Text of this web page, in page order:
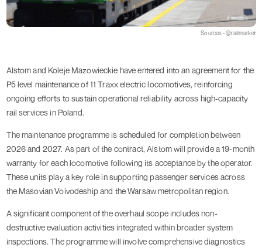
Sources - @railmarket
Alstom and Koleje Mazowieckie have entered into an agreement for the
P5 level maintenance of 11 Traxx electric locomotives, reinforcing
ongoing efforts to sustain operational reliability across high-capacity
rail services in Poland.
The maintenance programme is scheduled for completion between
2026 and 2027. As part of the contract, Alstom will provide a 19-month
warranty for each locomotive following its acceptance by the operator.
These units play a key role in supporting passenger services across
the Masovian Voivodeship and the Warsaw metropolitan region.
A significant component of the overhaul scope includes non-
destructive evaluation activities integrated within broader system
inspections. The programme will involve comprehensive diagnostics